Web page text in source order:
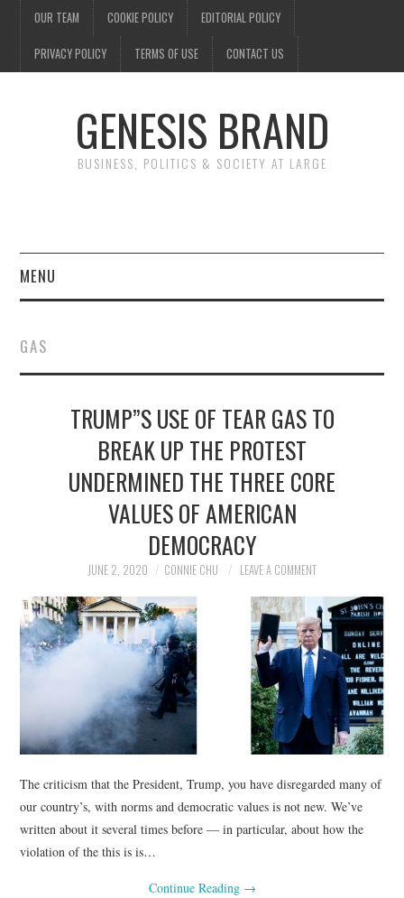
OUR TEAM COOKIE POLICY EDITORIAL POLICY
PRIVACY POLICY TERMS OF USE CONTACT US
GENESIS BRAND
BUSINESS, POLITICS & SOCIETY AT LARGE
MENU
FINANCE
NEWS
TECHNOLOGY
GAS
TRUMP”S USE OF TEAR GAS TO
BREAK UP THE PROTEST
UNDERMINED THE THREE CORE
VALUES OF AMERICAN
DEMOCRACY
JUNE 2, 2020 CONNIE CHU LEAVE A COMMENT
The criticism that the President, Trump, you have disregarded many of
our country’s, with norms and democratic values is not new. We’ve
written about it several times before — in particular, about how the
violation of the this is is…
Continue Reading →